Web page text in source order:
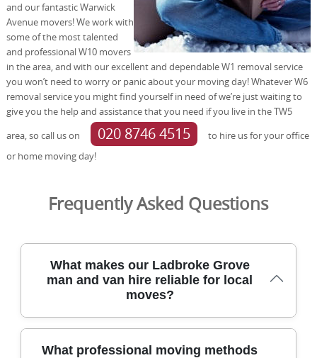
and our fantastic Warwick
Avenue movers! We work with
some of the most talented
and professional W10 movers
in the area, and with our excellent and dependable W1 removal service
you won’t need to worry or panic about your moving day! Whatever W6
removal service you might find yourself in need of we’re just waiting to
give you the help and assistance that you need if you live in the TW5
area, so call us on
020 8746 4515
to hire us for your office
or home moving day!
Frequently Asked Questions
What makes our Ladbroke Grove
man and van hire reliable for local
moves?
Trusted for over 21 years, our removals team handles
What professional moving methods